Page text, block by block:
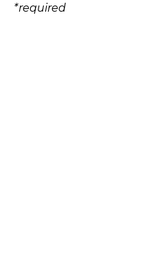
*required